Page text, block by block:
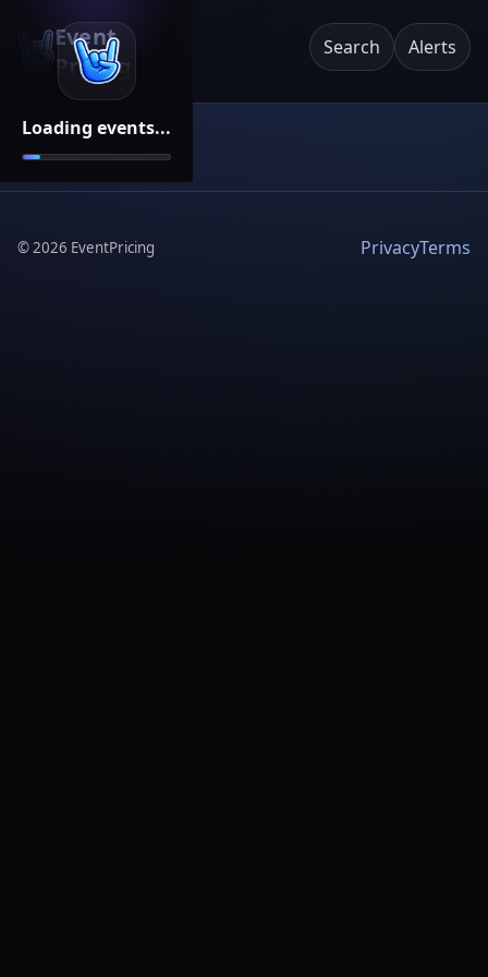
Loading events...
Event
Pricing
Search Alerts
©2026 EventPricing PrivacyTerms